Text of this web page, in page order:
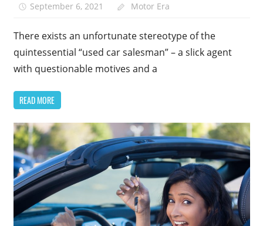
September 6, 2021 Motor Era
There exists an unfortunate stereotype of the
quintessential “used car salesman” – a slick agent
with questionable motives and a
READ MORE